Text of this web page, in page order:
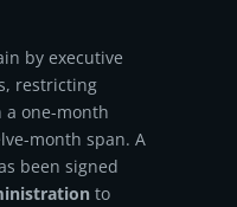
by executive
restricting
a one-month
month span. A
been signed
to